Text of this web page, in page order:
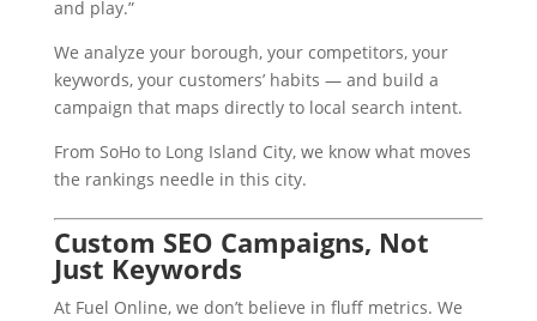
and play.”
We analyze your borough, your competitors, your
keywords, your customers’ habits — and build a
campaign that maps directly to local search intent.
From SoHo to Long Island City, we know what moves
the rankings needle in this city.
Custom SEO Campaigns, Not
Just Keywords
At Fuel Online, we don’t believe in fluff metrics. We